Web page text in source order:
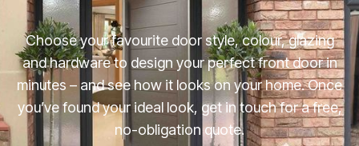
Choose your favourite door style, colour, glazing
and hardware to design your perfect front door in
minutes – and see how it looks on your home. Once
you’ve found your ideal look, get in touch for a free,
no-obligation quote.